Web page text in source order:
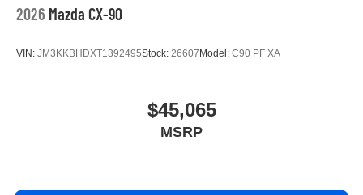
2026 Mazda CX-90
VIN: JM3KKBHDXT1392495Stock: 26607 Model: C90 PF XA
$45,065
MSRP